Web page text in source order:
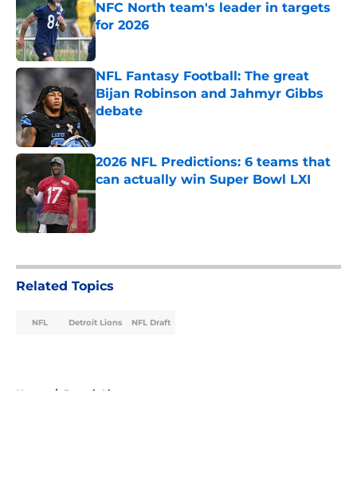
NFC North team's leader in targets
for 2026
Published by on Invalid Date
NFL Fantasy Football: The great
Bijan Robinson and Jahmyr Gibbs
debate
2026 NFL Predictions: 6 teams that
can actually win Super Bowl LXI
Published by on Invalid Date
Related Topics
NFL Detroit Lions NFL Draft
Home / Detroit Lions